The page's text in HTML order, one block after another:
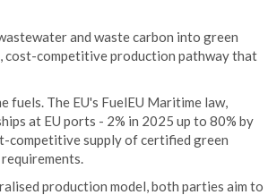
and waste carbon into green
cost-competitive production pathway that
The EU's FuelEU Maritime law,
at EU ports - 2% in 2025 up to 80% by
competitive supply of certified green
production model, both parties aim to